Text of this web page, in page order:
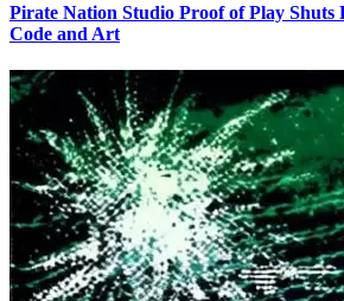
Pirate Nation Studio Proof of Play Shuts
Code and Art